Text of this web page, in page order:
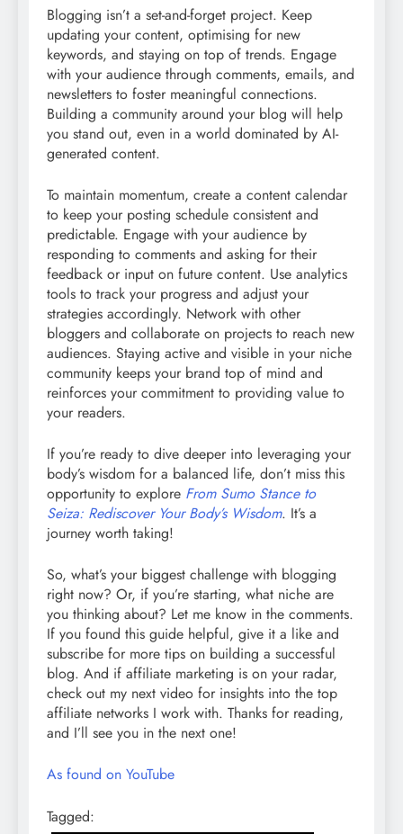
Blogging isn’t a set-and-forget project. Keep
updating your content, optimising for new
keywords, and staying on top of trends. Engage
with your audience through comments, emails, and
newsletters to foster meaningful connections.
Building a community around your blog will help
you stand out, even in a world dominated by AI-
generated content.
To maintain momentum, create a content calendar
to keep your posting schedule consistent and
predictable. Engage with your audience by
responding to comments and asking for their
feedback or input on future content. Use analytics
tools to track your progress and adjust your
strategies accordingly. Network with other
bloggers and collaborate on projects to reach new
audiences. Staying active and visible in your niche
community keeps your brand top of mind and
reinforces your commitment to providing value to
your readers.
If you’re ready to dive deeper into leveraging your
body’s wisdom for a balanced life, don’t miss this
opportunity to explore From Sumo Stance to
Seiza: Rediscover Your Body’s Wisdom. It’s a
journey worth taking!
So, what’s your biggest challenge with blogging
right now? Or, if you’re starting, what niche are
you thinking about? Let me know in the comments.
If you found this guide helpful, give it a like and
subscribe for more tips on building a successful
blog. And if affiliate marketing is on your radar,
check out my next video for insights into the top
affiliate networks I work with. Thanks for reading,
and I’ll see you in the next one!
As found on YouTube
Tagged: